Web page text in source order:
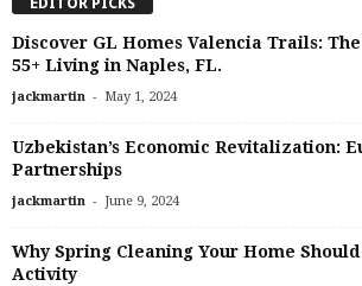
Discover GL Homes Valencia Trails:
55+ Living in Naples, FL.
jackmartin - May 1, 2024
Uzbekistan’s Economic Revitalization:
Partnerships
jackmartin - June 9, 2024
Why Spring Cleaning Your Home
Activity